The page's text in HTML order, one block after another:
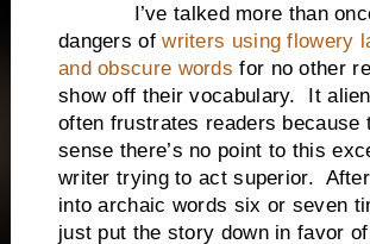
I’ve talked more than once
dangers ofwriters using flowery
and obscure words for no other
show off their vocabulary. It
often frustrates readers because
sense there’s no point to this
writer trying to act superior.
into archaic words six or seven
just put the story down in favor